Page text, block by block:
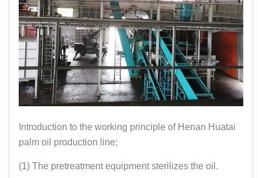
Introduction to the working principle of Henan Huatai
palm oil production line;
(1) The pretreatment equipment sterilizes the oil.